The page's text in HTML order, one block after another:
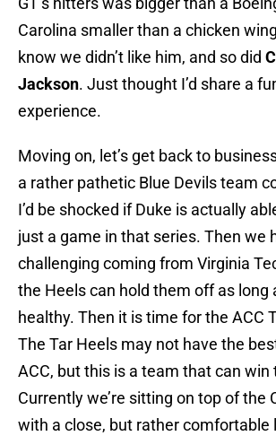
Carolina smaller than a chicken
know we didn’t like him, and so did
Jackson. Just thought I’d share a
experience.
Moving on, let’s get back to
a rather pathetic Blue Devils team
I’d be shocked if Duke is actually
just a game in that series. Then we
challenging coming from Virginia
the Heels can hold them off as long
healthy. Then it is time for the ACC
The Tar Heels may not have the
ACC, but this is a team that can win
Currently we’re sitting on top of the
with a close, but rather comfortable